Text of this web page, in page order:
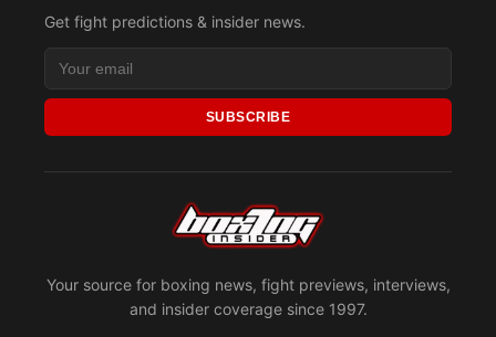
Your source for boxing news, fight previews, interviews,
and insider coverage since 1997.
Get fight predictions & insider news.
SUBSCRIBE